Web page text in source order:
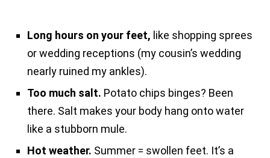
Long hours on your feet, like shopping sprees
or wedding receptions (my cousin’s wedding
nearly ruined my ankles).
Too much salt. Potato chips binges? Been
there. Salt makes your body hang onto water
like a stubborn mule.
Hot weather. Summer = swollen feet. It’s a